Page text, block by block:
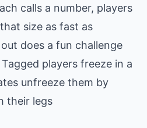
calls a number, players
size as fast as
does a fun challenge
Tagged players freeze in a
unfreeze them by
their legs